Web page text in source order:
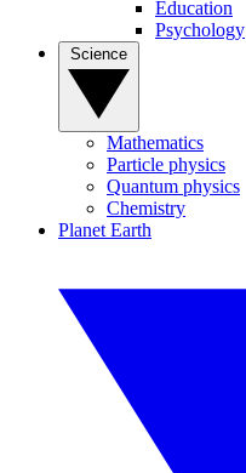
Education
Psychology
Mathematics
Particle physics
Quantum physics
Chemistry
Planet Earth